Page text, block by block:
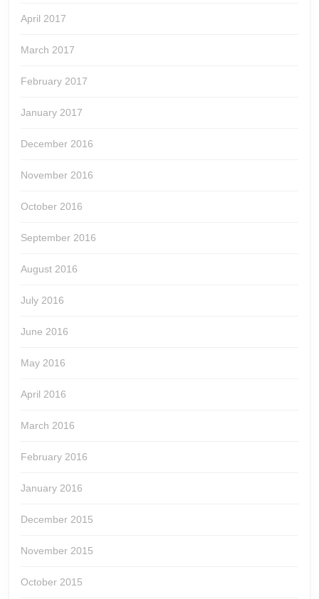
April 2017
March 2017
February 2017
January 2017
December 2016
November 2016
October 2016
September 2016
August 2016
July 2016
June 2016
May 2016
April 2016
March 2016
February 2016
January 2016
December 2015
November 2015
October 2015